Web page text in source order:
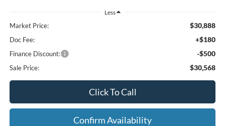
Less
Market Price: $30,888
Doc Fee: +$180
Finance Discount: -$500
Sale Price: $30,568
Click To Call
Confirm Availability